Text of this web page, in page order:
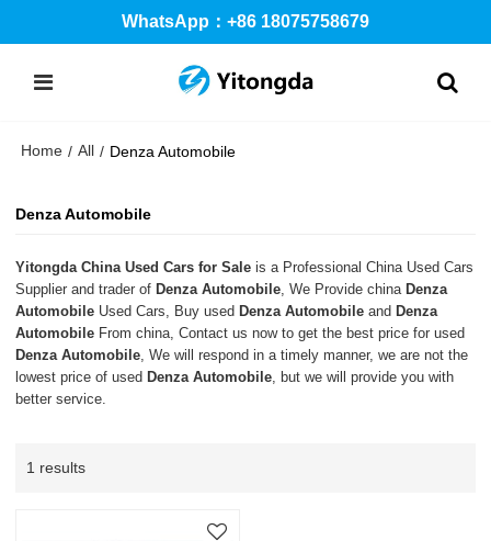
WhatsApp：+86 18075758679
Home / All / Denza Automobile
Denza Automobile
Yitongda China Used Cars for Sale is a Professional China Used Cars
Supplier and trader ofDenza Automobile , We Provide chinaDenza
Automobile Used Cars, Buy usedDenza Automobile andDenza
Automobile From china, Contact us now to get the best price for used
Denza Automobile , We will respond in a timely manner, we are not the
lowest price of usedDenza Automobile , but we will provide you with
better service.
1 results